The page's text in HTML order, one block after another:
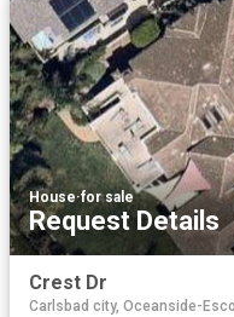
House·for sale
Request Details
Crest Dr
Carlsbad city, Oceanside-